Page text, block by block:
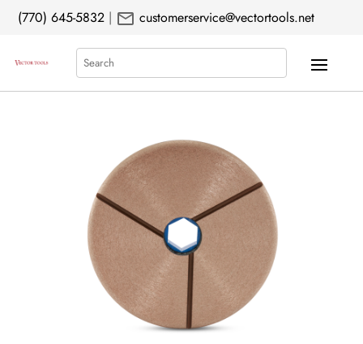
(770) 645-5832 | mail customerservice@vectortools.net
Search